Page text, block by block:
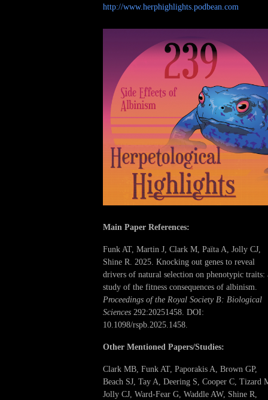
http://www.herphighlights.podbean.com
Main Paper References:
Funk AT, Martin J, Clark M, Païta A, Jolly CJ,
Shine R. 2025. Knocking out genes to reveal
drivers of natural selection on phenotypic traits:
study of the fitness consequences of albinism.
Proceedings of the Royal Society B: Biological
Sciences 292:20251458. DOI:
10.1098/rspb.2025.1458.
Other Mentioned Papers/Studies:
Clark MB, Funk AT, Paporakis A, Brown GP,
Beach SJ, Tay A, Deering S, Cooper C, Tizard
Jolly CJ, Ward-Fear G, Waddle AW, Shine R,